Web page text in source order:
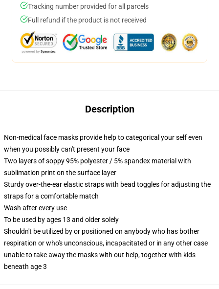
Tracking number provided for all parcels
Full refund if the product is not received
Description
Non-medical face masks provide help to categorical your self even
when you possibly can't present your face
Two layers of soppy 95% polyester / 5% spandex material with
sublimation print on the surface layer
Sturdy over-the-ear elastic straps with bead toggles for adjusting the
straps for a comfortable match
Wash after every use
To be used by ages 13 and older solely
Shouldn't be utilized by or positioned on anybody who has bother
respiration or who's unconscious, incapacitated or in any other case
unable to take away the masks with out help, together with kids
beneath age 3